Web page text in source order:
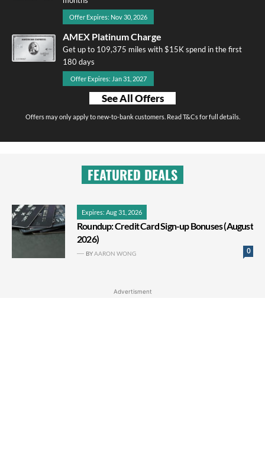
Offer Expires: Nov 30, 2026
AMEX Platinum Charge
Get up to 109,375 miles with $15K spend in the first
180 days
Offer Expires: Jan 31, 2027
See All Offers
Offers may only apply to new-to-bank customers. Read T&Cs for full details.
FEATURED DEALS
Expires: Aug 31, 2026
Roundup: Credit Card Sign-up Bonuses (August
2026)
0
BYAARON WONG
Advertisment